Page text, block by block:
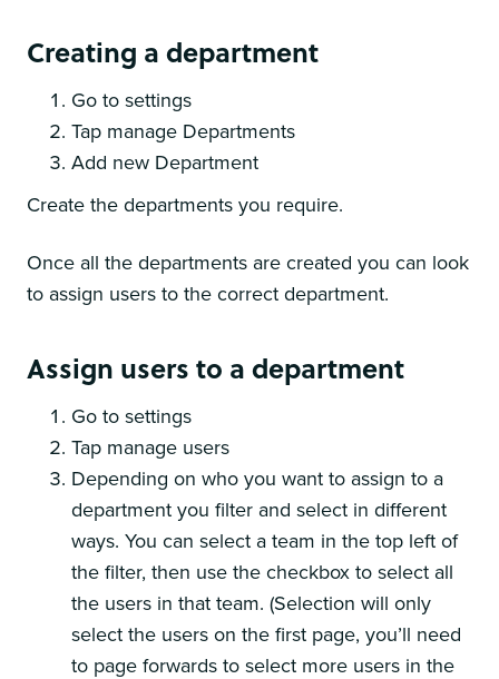
Creating a department
Go to settings
Tap manage Departments
Add new Department
Create the departments you require.
Once all the departments are created you can look
to assign users to the correct department.
Assign users to a department
Go to settings
Tap manage users
Depending on who you want to assign to a
department you filter and select in different
ways. You can select a team in the top left of
the filter, then use the checkbox to select all
the users in that team. (Selection will only
select the users on the first page, you’ll need
to page forwards to select more users in the